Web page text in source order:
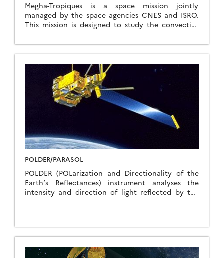
Megha-Tropiques is a space mission jointly
managed by the space agencies CNES and ISRO.
This mission is designed to study the convective
the analysis of the water cycle through the
transport and distribution of water vapor, the life
cycle of convective systems and energy exchanges
in the equatorial belt. The tropical zones are those
where the most important energy exchanges
occur: radiative exchanges, latent heat exchanges,
transport of constituents and energy through
dynamic processes. The challenge is therefore to
increase knowledge of hydrological and energy
processes in the tropics and their influence on the
global circulation of the atmosphere, that the
oceans, and climatic variations.
POLDER/PARASOL
POLDER (POLarization and Directionality of the
Earth’s Reflectances) instrument analyses the
intensity and direction of light reflected by the
some interesting properties of clouds and
aerosols, thereby telling us more about how they
affect climate. Designed and developed by CNES,